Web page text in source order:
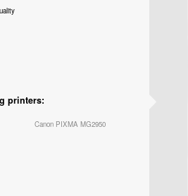
printers:
Canon PIXMA MG2950